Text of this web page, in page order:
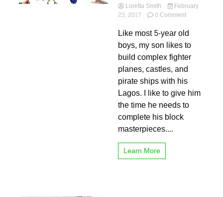
Loretta Smith
February
23, 2017
0 Commenton
Schools
are
the
Future
Like most 5-year old
boys, my son likes to
build complex fighter
planes, castles, and
pirate ships with his
Lagos. I like to give him
the time he needs to
complete his block
masterpieces....
Learn More